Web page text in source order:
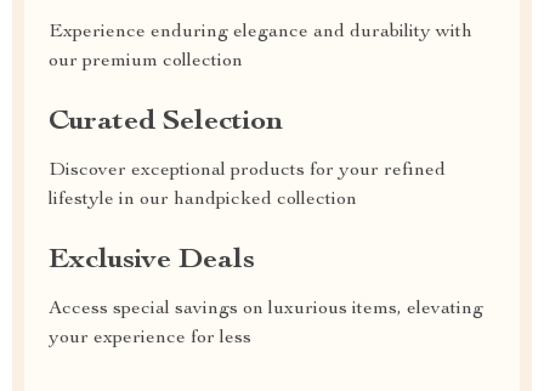
Experience enduring elegance and durability with
our premium collection
Curated Selection
Discover exceptional products for your refined
lifestyle in our handpicked collection
Exclusive Deals
Access special savings on luxurious items, elevating
your experience for less